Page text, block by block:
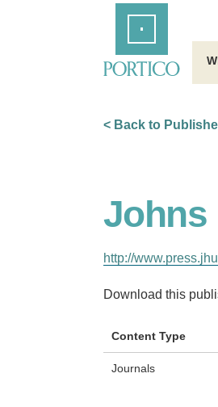
< Back to
Johns
http://
Download this
Content Type
Journals